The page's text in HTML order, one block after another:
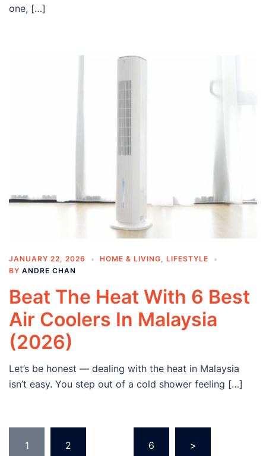
one, […]
JANUARY 22, 2026 HOME & LIVING
LIFESTYLE
BY ANDRE CHAN
Beat The Heat With 6 Best
Air Coolers In Malaysia
(2026)
Let’s be honest — dealing with the heat in Malaysia
isn’t easy. You step out of a cold shower feeling […]
navigation
1 2 6 >